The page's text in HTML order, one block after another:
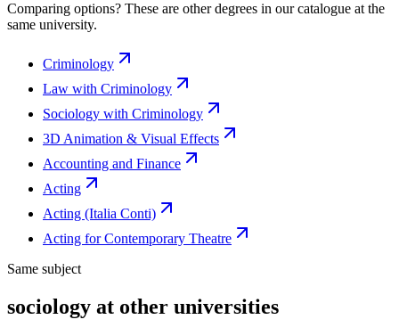
Comparing options? These are other degrees in our catalogue at the
same university.
Criminology
Law with Criminology
Sociology with Criminology
3D Animation & Visual Effects
Accounting and Finance
Acting
Acting (Italia Conti)
Acting for Contemporary Theatre
Same subject
sociology at other universities